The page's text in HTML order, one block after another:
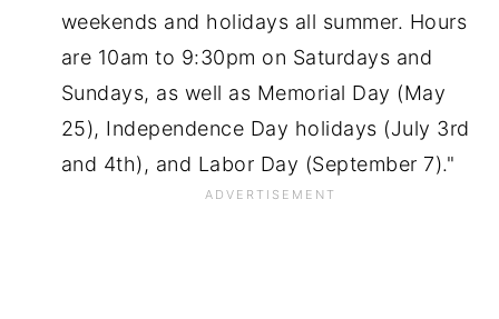
weekends and holidays all summer. Hours
are 10am to 9:30pm on Saturdays and
Sundays, as well as Memorial Day (May
25), Independence Day holidays (July 3rd
and 4th), and Labor Day (September 7)."